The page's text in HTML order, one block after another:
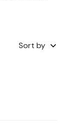
Sort by